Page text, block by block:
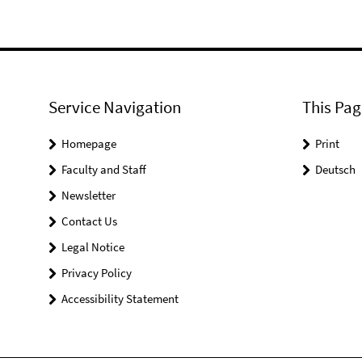
Service Navigation
Homepage
Faculty and Staff
Newsletter
Contact Us
Legal Notice
Privacy Policy
Accessibility Statement
This
Print
Deutsch